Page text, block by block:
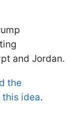
and Jordan.
the
idea.